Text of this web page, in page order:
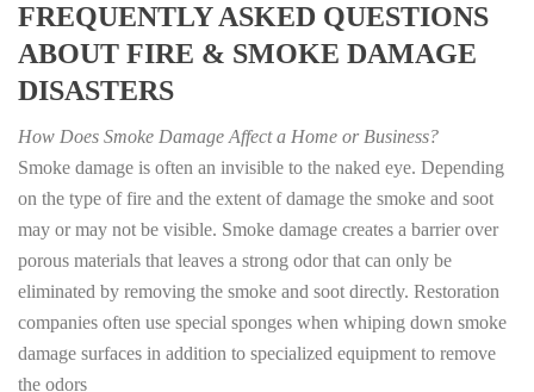
FREQUENTLY ASKED QUESTIONS
ABOUT FIRE & SMOKE DAMAGE
DISASTERS
How Does Smoke Damage Affect a Home or Business?
Smoke damage is often an invisible to the naked eye. Depending
on the type of fire and the extent of damage the smoke and soot
may or may not be visible. Smoke damage creates a barrier over
porous materials that leaves a strong odor that can only be
eliminated by removing the smoke and soot directly. Restoration
companies often use special sponges when whiping down smoke
damage surfaces in addition to specialized equipment to remove
the odors